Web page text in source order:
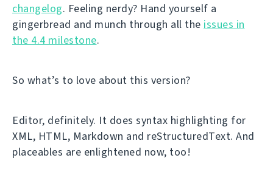
changelog. Feeling nerdy? Hand yourself a
gingerbread and munch through all the issues in
the 4.4 milestone.
So what’s to love about this version?
Editor, definitely. It does syntax highlighting for
XML, HTML, Markdown and reStructuredText. And
placeables are enlightened now, too!